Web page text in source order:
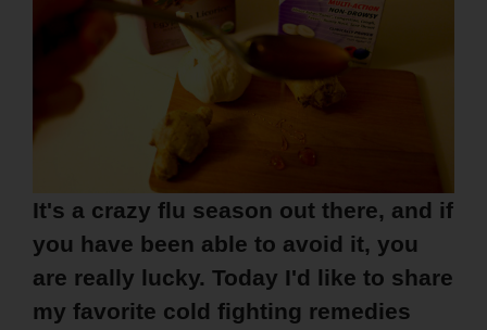
It's a crazy flu season out there, and if
you have been able to avoid it, you
are really lucky. Today I'd like to share
my favorite cold fighting remedies